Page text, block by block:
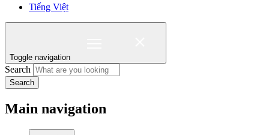
Tiếng Việt
Toggle navigation
Search
Search
Main navigation